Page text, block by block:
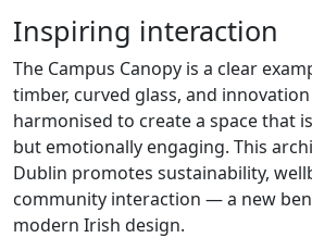
Inspiring interaction
The Campus Canopy is a clear
timber, curved glass, and
harmonised to create a space that
but emotionally engaging. This
Dublin promotes sustainability,
community interaction — a new
modern Irish design.